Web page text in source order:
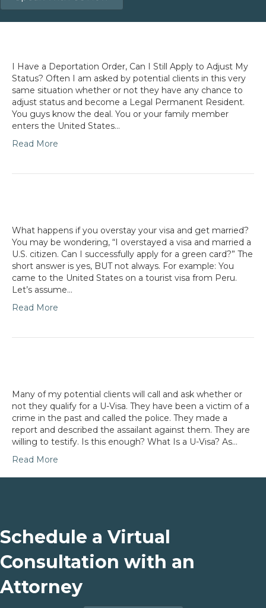
I Have a Deportation Order, Can I Still Apply to Adjust My
Status? Often I am asked by potential clients in this very
same situation whether or not they have any chance to
adjust status and become a Legal Permanent Resident.
You guys know the deal. You or your family member
enters the United States…
Read More
What happens if you overstay your visa and get married?
You may be wondering, “I overstayed a visa and married a
U.S. citizen. Can I successfully apply for a green card?” The
short answer is yes, BUT not always. For example: You
came to the United States on a tourist visa from Peru.
Let’s assume…
Read More
Many of my potential clients will call and ask whether or
not they qualify for a U-Visa. They have been a victim of a
crime in the past and called the police. They made a
report and described the assailant against them. They are
willing to testify. Is this enough? What Is a U-Visa? As…
Read More
Schedule a Virtual
Consultation with an
Attorney